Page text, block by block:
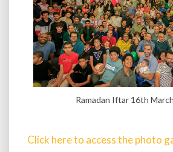
Ramadan Iftar 16th
Click here to access the photo